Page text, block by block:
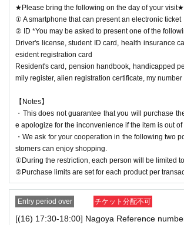
★Please bring the following on the day of your visit★
① A smartphone that can present an electronic ticket
② ID *You may be asked to present one of the
Driver's license, student ID card, health insurance
esident registration card
Resident's card, pension handbook, handicapped
mily register, alien registration certificate, my number
【Notes】
・This does not guarantee that you will purchase
e apologize for the inconvenience if the item is out of
・We ask for your cooperation in the following two
stomers can enjoy shopping.
①During the restriction, each person will be limited
②Purchase limits are set for each product per
Entry period over チケット分配不可
[(16) 17:30-18:00] Nagoya Reference